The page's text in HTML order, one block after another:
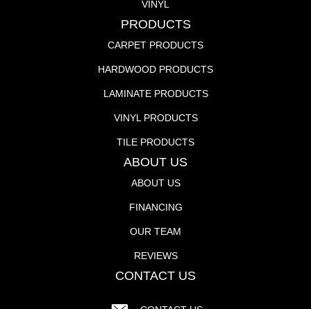
VINYL
PRODUCTS
CARPET PRODUCTS
HARDWOOD PRODUCTS
LAMINATE PRODUCTS
VINYL PRODUCTS
TILE PRODUCTS
ABOUT US
ABOUT US
FINANCING
OUR TEAM
REVIEWS
CONTACT US